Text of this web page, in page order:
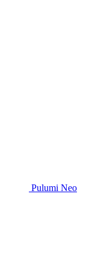
Pulumi Neo